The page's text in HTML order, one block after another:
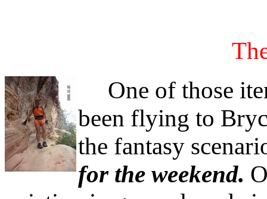
One of those
been flying to
the fantasy
for the weekend.